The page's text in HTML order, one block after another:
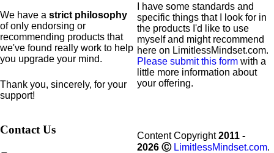
We have a strict philosophy
of only endorsing or
recommending products that
we've found really work to help
you upgrade your mind.
Thank you, sincerely, for your
support!
I have some standards and
specific things that I look for in
the products I'd like to use
myself and might recommend
here on LimitlessMindset.com.
Please submit this form with a
little more information about
your offering.
Contact Us Content Copyright2011 -
2026 Ⓒ LimitlessMindset.com.